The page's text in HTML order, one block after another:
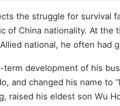
the struggle for
of China nationality. At
national, he often had
development of his
and changed his name to
raised his eldest son Wu